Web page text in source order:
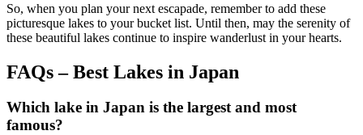
So, when you plan your next escapade, remember to add these
picturesque lakes to your bucket list. Until then, may the serenity of
these beautiful lakes continue to inspire wanderlust in your hearts.
FAQs – Best Lakes in Japan
Which lake in Japan is the largest and most
famous?